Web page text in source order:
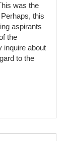
was the
this
aspirants
the
inquire about
to the